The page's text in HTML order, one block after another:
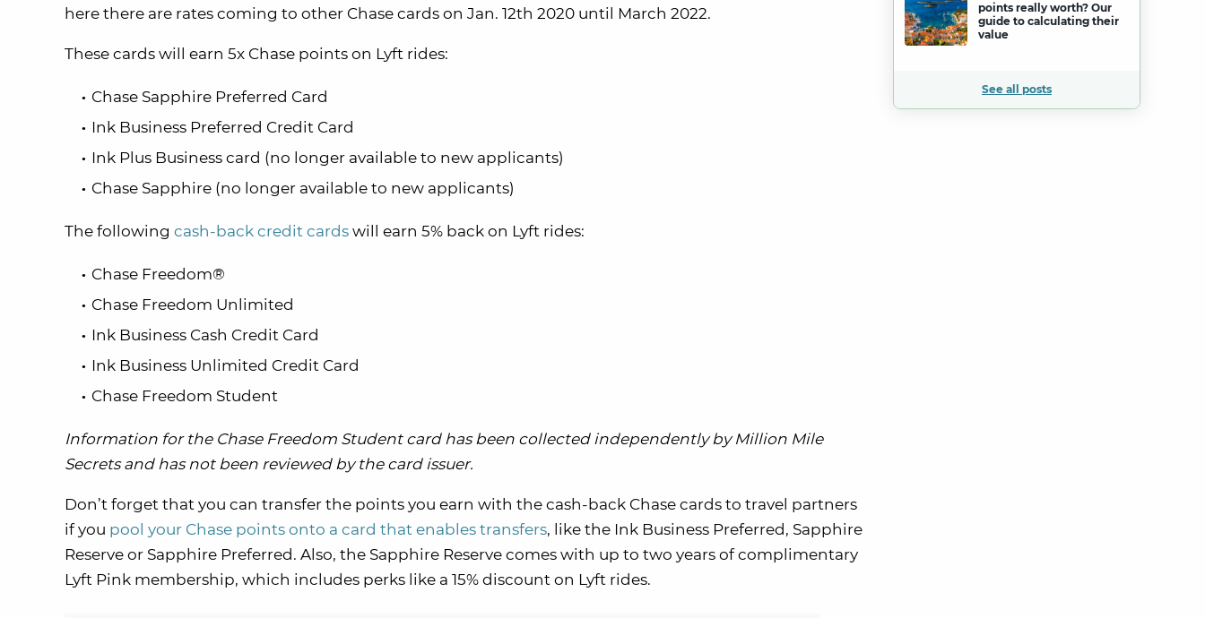
here there are rates coming to other Chase cards on Jan. 12th 2020 until March 2022.
These cards will earn 5x Chase points on Lyft rides:
Chase Sapphire Preferred Card
Ink Business Preferred Credit Card
Ink Plus Business card (no longer available to new applicants)
Chase Sapphire (no longer available to new applicants)
The following cash-back credit cards will earn 5% back on Lyft rides:
Chase Freedom®
Chase Freedom Unlimited
Ink Business Cash Credit Card
Ink Business Unlimited Credit Card
Chase Freedom Student
Information for the Chase Freedom Student card has been collected independently by Million Mile
Secrets and has not been reviewed by the card issuer.
Don’t forget that you can transfer the points you earn with the cash-back Chase cards to travel partners
if you pool your Chase points onto a card that enables transfers, like the Ink Business Preferred, Sapphire
Reserve or Sapphire Preferred. Also, the Sapphire Reserve comes with up to two years of complimentary
Lyft Pink membership, which includes perks like a 15% discount on Lyft rides.
points really worth? Our
guide to calculating their
value
See all posts